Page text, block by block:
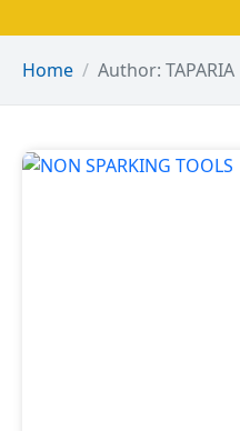
Home Author: TAPARIA